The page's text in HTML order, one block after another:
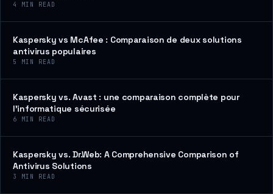
4 MIN READ
Kaspersky vs McAfee : Comparaison de deux solutions
antivirus populaires
5 MIN READ
Kaspersky vs. Avast : une comparaison complète pour
l’informatique sécurisée
6 MIN READ
Kaspersky vs. Dr.Web: A Comprehensive Comparison of
Antivirus Solutions
3 MIN READ